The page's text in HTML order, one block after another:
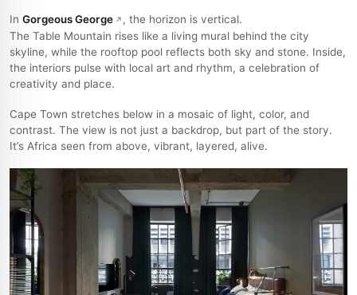
In Gorgeous George
, the horizon is vertical.
The Table Mountain rises like a living mural behind the city
skyline, while the rooftop pool reflects both sky and stone. Inside,
the interiors pulse with local art and rhythm, a celebration of
creativity and place.
Cape Town stretches below in a mosaic of light, color, and
contrast. The view is not just a backdrop, but part of the story.
It’s Africa seen from above, vibrant, layered, alive.